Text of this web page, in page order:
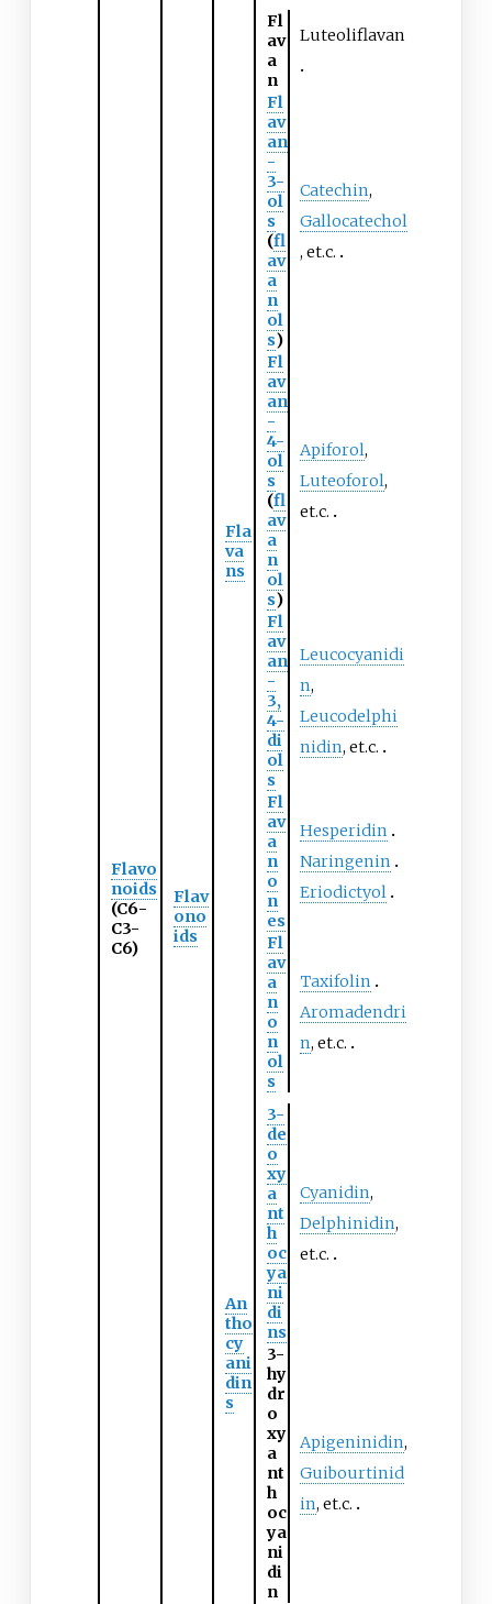
Flavo
noids
(C6-
C3-
C6)
Flav
ono
ids
Fla
va
ns
Fl
av
a
n
Luteoliflavan
Fl
av
an
-
3-
ol
s
(fl
av
a
n
ol
s)
Catechin,
Gallocatechol
, et.c.
Fl
av
an
-
4-
ol
s
(fl
av
a
n
ol
s)
Apiforol,
Luteoforol,
et.c.
Fl
av
an
-
3,
4-
di
ol
s
Leucocyanidi
n,
Leucodelphi
nidin, et.c.
Fl
av
a
n
o
n
es
Hesperidin
Naringenin
Eriodictyol
Fl
av
a
n
o
n
ol
s
Taxifolin
Aromadendri
n, et.c.
An
tho
cy
ani
din
s
3-
de
o
xy
a
nt
h
oc
ya
ni
di
ns
Cyanidin,
Delphinidin,
et.c.
3-
hy
dr
o
xy
a
nt
h
oc
ya
ni
di
n
Apigeninidin,
Guibourtinid
in, et.c.